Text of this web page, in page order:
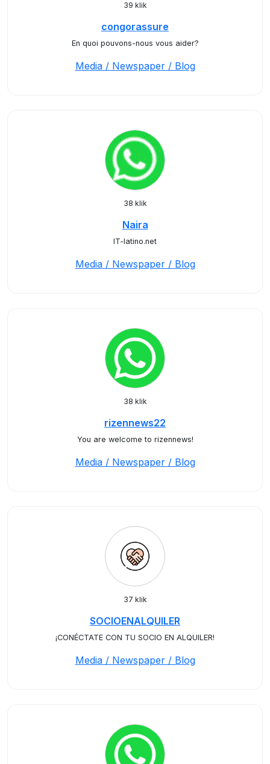
39 klik
congorassure
En quoi pouvons-nous vous aider?
Media / Newspaper / Blog
38 klik
Naira
IT-latino.net
Media / Newspaper / Blog
38 klik
rizennews22
You are welcome to rizennews!
Media / Newspaper / Blog
37 klik
SOCIOENALQUILER
¡CONÉCTATE CON TU SOCIO EN ALQUILER!
Media / Newspaper / Blog